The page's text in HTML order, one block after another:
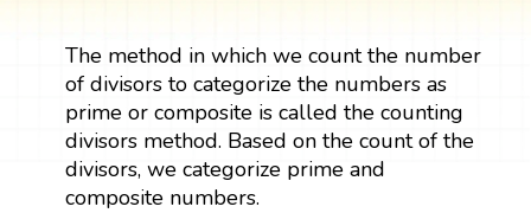
The method in which we count the number
of divisors to categorize the numbers as
prime or composite is called the counting
divisors method. Based on the count of the
divisors, we categorize prime and
composite numbers.